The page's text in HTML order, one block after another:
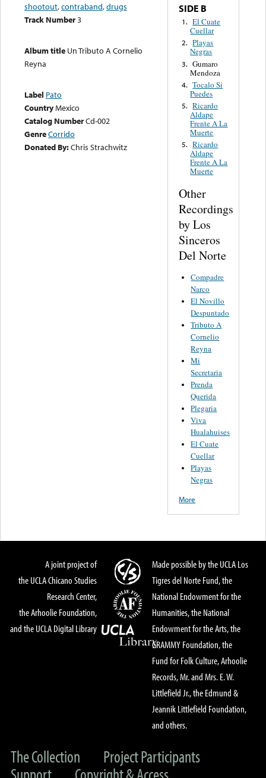
shootout,contraband,drugs
Track Number3
Album title Un Tributo A Cornelio
Reyna
Label Pato
CountryMexico
Catalog NumberCd-002
GenreCorrido
Donated By:Chris Strachwitz
SIDE B
1. El Cuate
Cuellar
2. Playas
Negras
3. Gumaro
Mendoza
4. Tocalo Si
Puedes
5. Ricardo
Aldape
Frente A La
Muerte
5. Ricardo
Aldape
Frente A La
Muerte
Other
Recordings
by Los
Sinceros
Del Norte
Compadre
Narco
El Novillo
Despuntado
Tributo A
Cornelio
Reyna
Mi
Secretaria
Prenda
Querida
Plegaria
Viva
Hualahuises
El Cuate
Cuellar
Playas
Negras
More
A joint project of
the UCLA Chicano Studies
Research Center,
the Arhoolie Foundation,
and the UCLA Digital Library
Made possible by the UCLA Los
Tigres del Norte Fund, the
National Endowment for the
Humanities, the National
Endowment for the Arts, the
GRAMMY Foundation, the
Fund for Folk Culture, Arhoolie
Records, Mr. and Mrs. E. W.
Littlefield Jr., the Edmund &
Jeannik Littlefield Foundation,
and others.
The Collection
Project Participants